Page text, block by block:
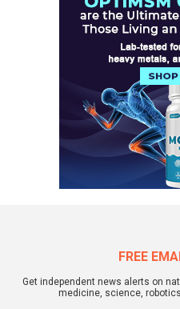
FREE
Get independent news alerts on
medicine, science,